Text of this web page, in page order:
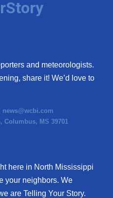
and meteorologists.
share it! We’d love to
news@wcbi.com
Columbus, MS 39701
here in North Mississippi
your neighbors. We
are Telling Your Story.